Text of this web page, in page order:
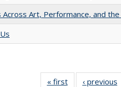
Across Art, Performance, and the
« first
Full listing
‹ previous